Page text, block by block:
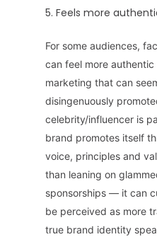
5. Feels more
For some audiences,
can feel more
marketing that can
disingenuously
celebrity/influencer is
brand promotes itself
voice, principles and
than leaning on
sponsorships — it can
be perceived as more
true brand identity